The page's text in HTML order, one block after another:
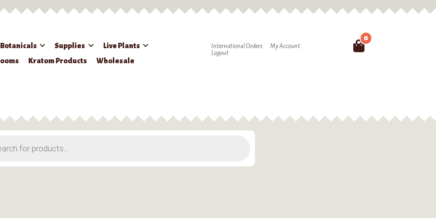
Supplies
Live Plants
Kratom Products
Wholesale
International Orders
My Account
Logout
0